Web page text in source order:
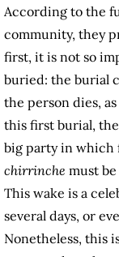
According to the
community, they
first, it is not so
buried: the burial
the person dies,
this first burial,
big party in which
chirrinche must
This wake is a
several days, or
Nonetheless, this